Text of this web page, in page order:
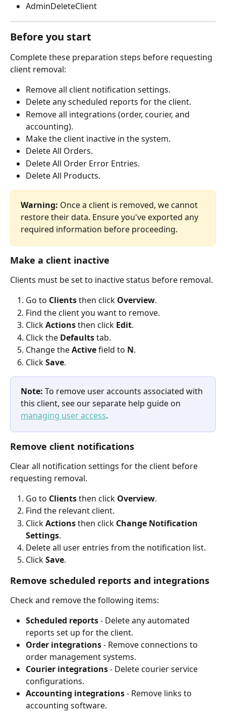
AdminDeleteClient
Before you start
Complete these preparation steps before requesting
client removal:
Remove all client notification settings.
Delete any scheduled reports for the client.
Remove all integrations (order, courier, and
accounting).
Make the client inactive in the system.
Delete All Orders.
Delete All Order Error Entries.
Delete All Products.
Warning: Once a client is removed, we cannot
restore their data. Ensure you've exported any
required information before proceeding.
Make a client inactive
Clients must be set to inactive status before removal.
Go to Clients then click Overview.
Find the client you want to remove.
Click Actions then click Edit.
Click the Defaults tab.
Change the Active field to N.
Click Save.
Note: To remove user accounts associated with
this client, see our separate help guide on
managing user access.
Remove client notifications
Clear all notification settings for the client before
requesting removal.
Go to Clients then click Overview.
Find the relevant client.
Click Actions then click Change Notification
Settings.
Delete all user entries from the notification list.
Click Save.
Remove scheduled reports and integrations
Check and remove the following items:
Scheduled reports - Delete any automated
reports set up for the client.
Order integrations - Remove connections to
order management systems.
Courier integrations - Delete courier service
configurations.
Accounting integrations - Remove links to
accounting software.